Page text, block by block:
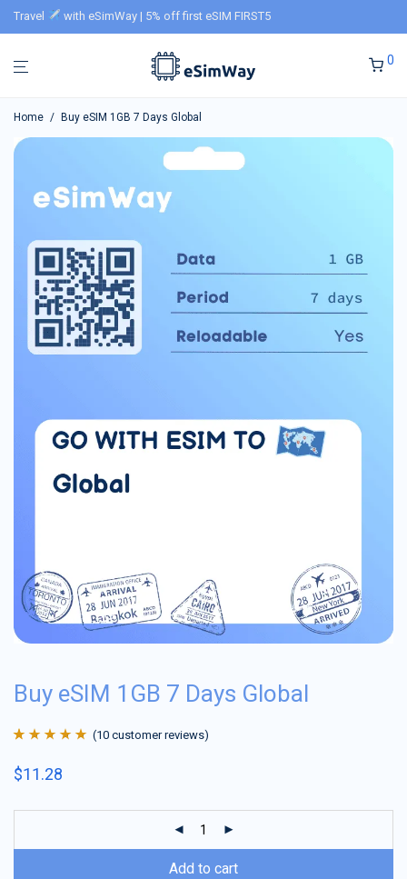
Travel with eSimWay | 5% off first eSIM FIRST5
0
Home / Buy eSIM 1GB 7 Days Global
Buy eSIM 1GB 7 Days Global
of 5 based on
(10 customer reviews)
$11.28
Add to cart